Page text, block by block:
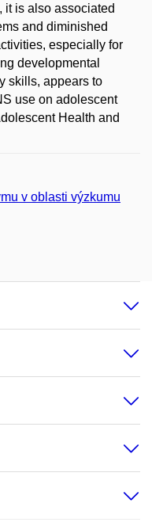
it is also associated
and diminished
especially for
developmental
skills, appears to
use on adolescent
Health and
v oblasti výzkumu